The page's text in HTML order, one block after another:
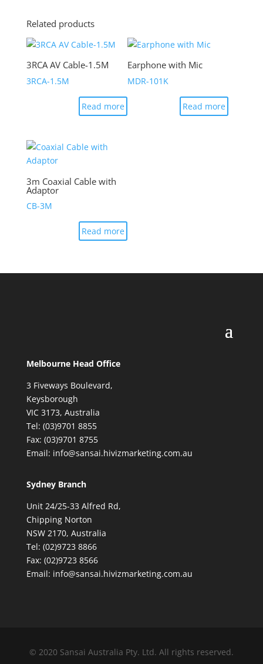
Related products
3RCA AV Cable-1.5M
3RCA-1.5M
Read more
Earphone with Mic
MDR-101K
Read more
3m Coaxial Cable with
Adaptor
CB-3M
Read more
Melbourne Head Office
3 Fiveways Boulevard,
Keysborough
VIC 3173, Australia
Tel: (03)9701 8855
Fax: (03)9701 8755
Email: info@sansai.hivizmarketing.com.au
Sydney Branch
Unit 24/25-33 Alfred Rd,
Chipping Norton
NSW 2170, Australia
Tel: (02)9723 8866
Fax: (02)9723 8566
Email: info@sansai.hivizmarketing.com.au
© 2020 Sansai Australia Pty. Ltd. All rights reserved.